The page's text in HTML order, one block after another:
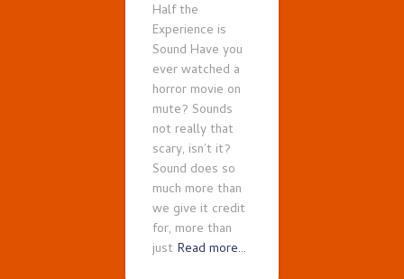
Half the
Experience is
Sound Have you
ever watched a
horror movie on
mute? Sounds
not really that
scary, isn’t it?
Sound does so
much more than
we give it credit
for, more than
just Read more…